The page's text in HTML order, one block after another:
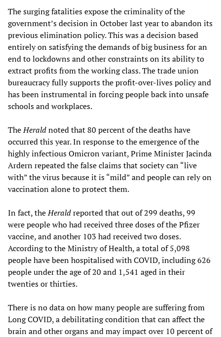
The surging fatalities expose the criminality of the
government’s decision in October last year to abandon its
previous elimination policy. This was a decision based
entirely on satisfying the demands of big business for an
end to lockdowns and other constraints on its ability to
extract profits from the working class. The trade union
bureaucracy fully supports the profit-over-lives policy and
has been instrumental in forcing people back into unsafe
schools and workplaces.
TheHeraldnoted that 80 percent of the deaths have
occurred this year. In response to the emergence of the
highly infectious Omicron variant, Prime Minister Jacinda
Ardern repeated the false claims that society can “live
with” the virus because it is “mild” and people can rely on
vaccination alone to protect them.
In fact, theHeraldreported that out of 299 deaths, 99
were people who had received three doses of the Pfizer
vaccine, and another 103 had received two doses.
According to the Ministry of Health, a total of 5,098
people have been hospitalised with COVID, including 626
people under the age of 20 and 1,541 aged in their
twenties or thirties.
There is no data on how many people are suffering from
Long COVID, a debilitating condition that can affect the
brain and other organs and may impact over 10 percent of